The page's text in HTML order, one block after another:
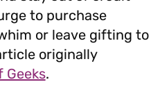
to purchase
or leave gifting to
originally
Geeks.